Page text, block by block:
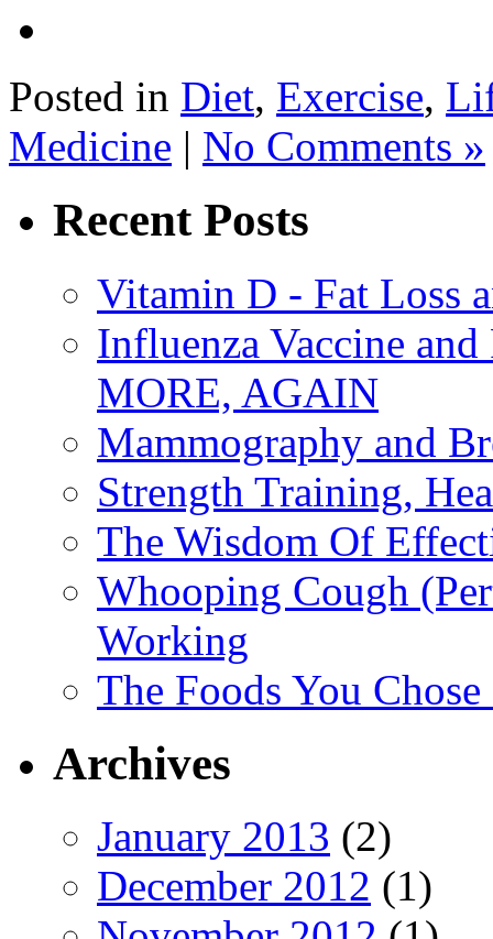
Posted in Diet, Exercise,
Medicine | No Comments »
Recent Posts
Vitamin D - Fat Loss
Influenza Vaccine
MORE, AGAIN
Mammography and
Strength Training,
The Wisdom Of
Whooping Cough
Working
The Foods You
Archives
January 2013 (2)
December 2012 (1)